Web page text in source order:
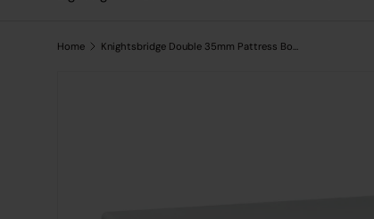
Home Knightsbridge Double 35mm Pattress Box with Earth Terminal - White Square Edge